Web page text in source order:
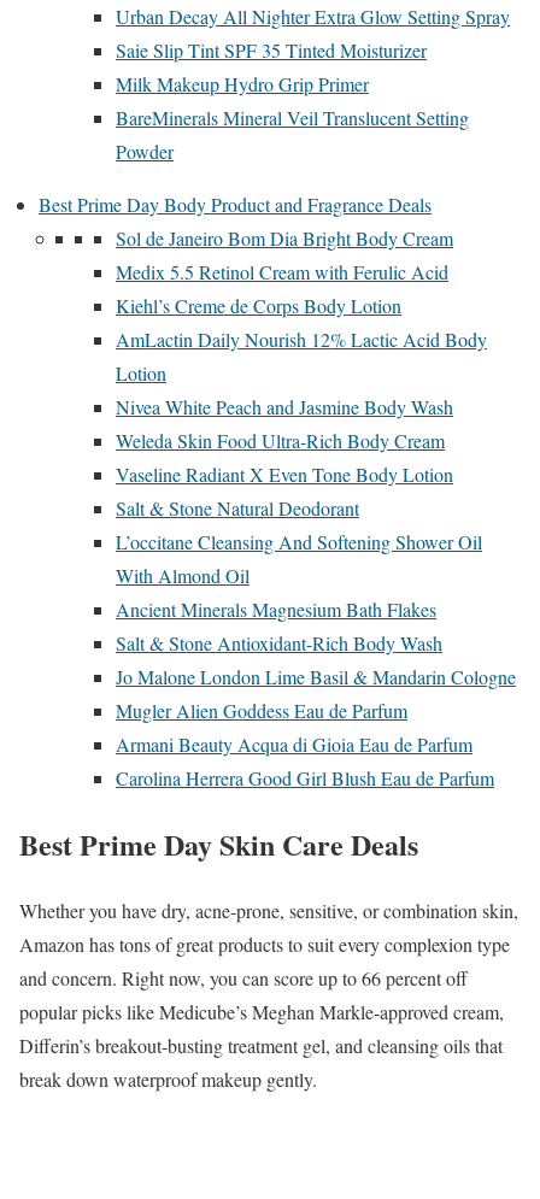
Urban Decay All Nighter Extra Glow Setting Spray
Saie Slip Tint SPF 35 Tinted Moisturizer
Milk Makeup Hydro Grip Primer
BareMinerals Mineral Veil Translucent Setting
Powder
Best Prime Day Body Product and Fragrance Deals
Sol de Janeiro Bom Dia Bright Body Cream
Medix 5.5 Retinol Cream with Ferulic Acid
Kiehl’s Creme de Corps Body Lotion
AmLactin Daily Nourish 12% Lactic Acid Body
Lotion
Nivea White Peach and Jasmine Body Wash
Weleda Skin Food Ultra-Rich Body Cream
Vaseline Radiant X Even Tone Body Lotion
Salt & Stone Natural Deodorant
L’occitane Cleansing And Softening Shower Oil
With Almond Oil
Ancient Minerals Magnesium Bath Flakes
Salt & Stone Antioxidant-Rich Body Wash
Jo Malone London Lime Basil & Mandarin Cologne
Mugler Alien Goddess Eau de Parfum
Armani Beauty Acqua di Gioia Eau de Parfum
Carolina Herrera Good Girl Blush Eau de Parfum
Best Prime Day Skin Care Deals
Whether you have dry, acne-prone, sensitive, or combination skin,
Amazon has tons of great products to suit every complexion type
and concern. Right now, you can score up to 66 percent off
popular picks like Medicube’s Meghan Markle-approved cream,
Differin’s breakout-busting treatment gel, and cleansing oils that
break down waterproof makeup gently.